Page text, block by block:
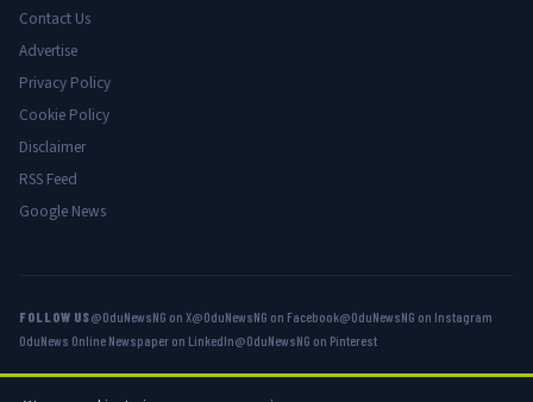
Contact Us
Advertise
Privacy Policy
Cookie Policy
Disclaimer
RSS Feed
Google News
FOLLOW US@OduNewsNG on X@OduNewsNG on Facebook@OduNewsNG on Instagram
OduNews Online Newspaper on LinkedIn@OduNewsNG on Pinterest